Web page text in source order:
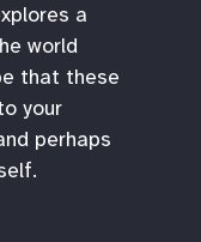
a
world
that these
your
perhaps